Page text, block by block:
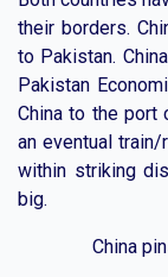
their borders.
to Pakistan.
Pakistan
China to the port
an eventual
within striking
big.
China